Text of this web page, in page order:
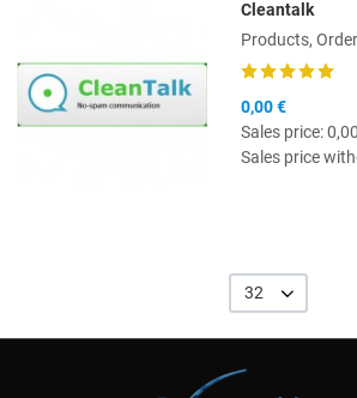
Quick View
Cleantalk
Products,
0,00 €
Sales price:
Sales price
32